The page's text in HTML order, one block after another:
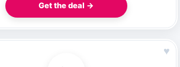
Get the deal →
♥